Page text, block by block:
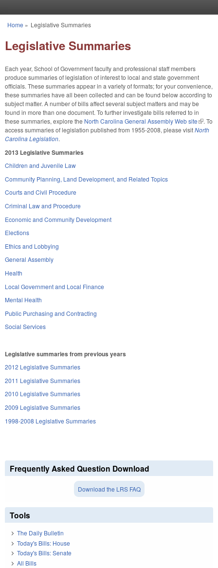
You are here
Home » Legislative Summaries
Legislative Summaries
Each year, School of Government faculty and professional staff members
produce summaries of legislation of interest to local and state government
officials. These summaries appear in a variety of formats; for your convenience,
these summaries have all been collected and can be found below according to
subject matter. A number of bills affect several subject matters and may be
found in more than one document. To further investigate bills referred to in
these summaries, explore the North Carolina General Assembly Web site(link is
. To
access summaries of legislation published from 1955-2008, please visitNorth
Carolina Legislation.
2013 Legislative Summaries
Children and Juvenile Law
Community Planning, Land Development, and Related Topics
Courts and Civil Procedure
Criminal Law and Procedure
Economic and Community Development
Elections
Ethics and Lobbying
General Assembly
Health
Local Government and Local Finance
Mental Health
Public Purchasing and Contracting
Social Services
Legislative summaries from previous years
2012 Legislative Summaries
2011 Legislative Summaries
2010 Legislative Summaries
2009 Legislative Summaries
1998-2008 Legislative Summaries
Frequently Asked Question Download
Download the LRS FAQ
Tools
The Daily Bulletin
Today's Bills: House
Today's Bills: Senate
All Bills